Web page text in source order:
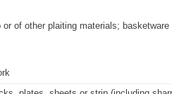
of other plaiting materials; basketware